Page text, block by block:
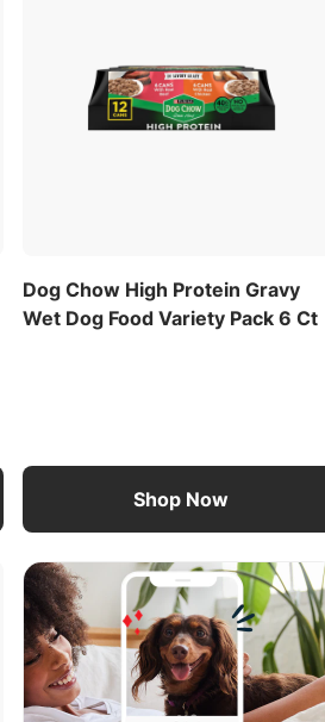
Dog Chow High Protein Gravy
Wet Dog Food Variety Pack 6 Ct
Shop Now